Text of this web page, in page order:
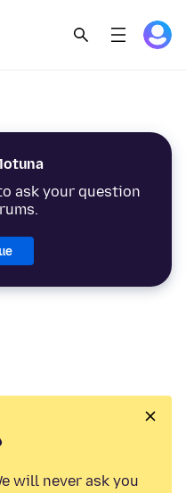
ask your question
will never ask you